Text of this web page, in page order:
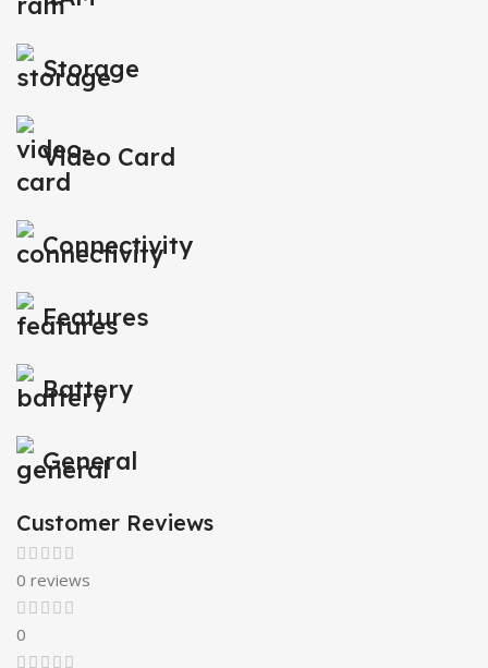
Storage
Video Card
Connectivity
Features
Battery
General
Customer Reviews
0 reviews
0